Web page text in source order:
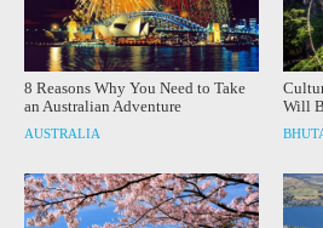
8 Reasons Why You Need to Take
an Australian Adventure
AUSTRALIA
Will